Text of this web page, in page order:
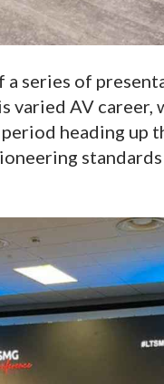
series of
AV career,
heading up